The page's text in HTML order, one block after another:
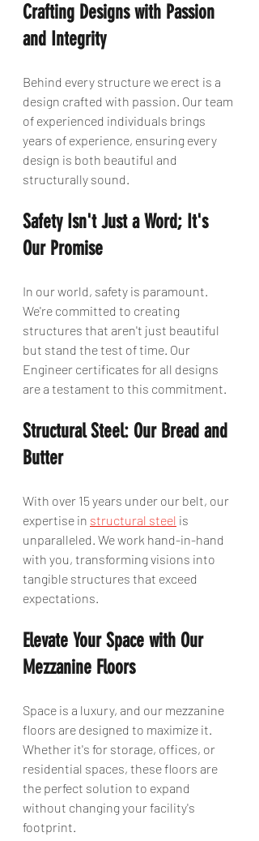
Crafting Designs with Passion
and Integrity
Behind every structure we erect is a
design crafted with passion. Our team
of experienced individuals brings
years of experience, ensuring every
design is both beautiful and
structurally sound.
Safety Isn't Just a Word; It's
Our Promise
In our world, safety is paramount.
We're committed to creating
structures that aren't just beautiful
but stand the test of time. Our
Engineer certificates for all designs
are a testament to this commitment.
Structural Steel: Our Bread and
Butter
With over 15 years under our belt, our
expertise in structural steel is
unparalleled. We work hand-in-hand
with you, transforming visions into
tangible structures that exceed
expectations.
Elevate Your Space with Our
Mezzanine Floors
Space is a luxury, and our mezzanine
floors are designed to maximize it.
Whether it's for storage, offices, or
residential spaces, these floors are
the perfect solution to expand
without changing your facility's
footprint.